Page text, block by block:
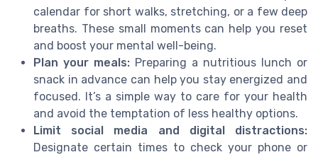
calendar for short walks, stretching, or a few deep
breaths. These small moments can help you reset
and boost your mental well-being.
Plan your meals: Preparing a nutritious lunch or
snack in advance can help you stay energized and
focused. It’s a simple way to care for your health
and avoid the temptation of less healthy options.
Limit social media and digital distractions:
Designate certain times to check your phone or